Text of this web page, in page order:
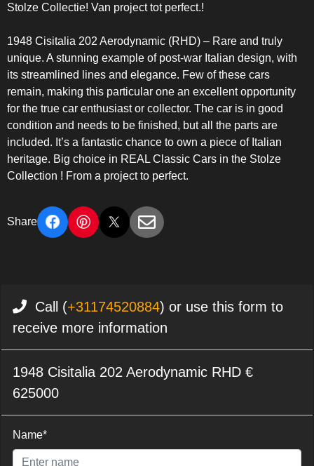
Stolze Collectie! Van project tot perfect.!
1948 Cisitalia 202 Aerodynamic (RHD) – Rare and truly
unique. A stunning example of post-war Italian design, with
its streamlined lines and elegance. Few of these cars
remain, making this particular one an excellent opportunity
for the true car enthusiast or collector. The car is in good
condition and needs to be finished, but all the parts are
included. It’s a fantastic chance to own a piece of Italian
heritage. Big choice in REAL Classic Cars in the Stolze
Collection ! From a project to perfect.
Share
Call (+31174520884) or use this form to
receive more information
1948 Cisitalia 202 Aerodynamic RHD €
625000
Name*